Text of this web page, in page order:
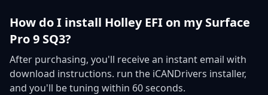
How do I install Holley EFI on my Surface
Pro 9 SQ3?
After purchasing, you'll receive an instant email with
download instructions. run the iCANDrivers installer,
and you'll be tuning within 60 seconds.